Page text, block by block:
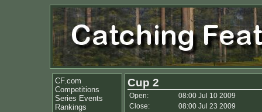
CF.com
Competitions
Series Events
Rankings
Cup 2
Open:
08:00 Jul 10 2009
Close:
08:00 Jul 23 2009